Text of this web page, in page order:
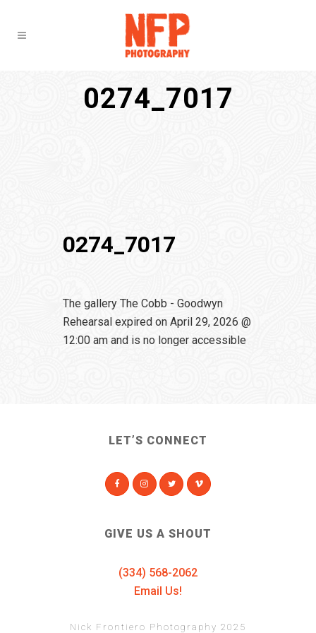
0274_7017
0274_7017
The gallery The Cobb - Goodwyn
Rehearsal expired on April 29, 2026 @
12:00 am and is no longer accessible
LET’S CONNECT
GIVE US A SHOUT
(334) 568-2062
Email Us!
Nick Frontiero Photography 2025